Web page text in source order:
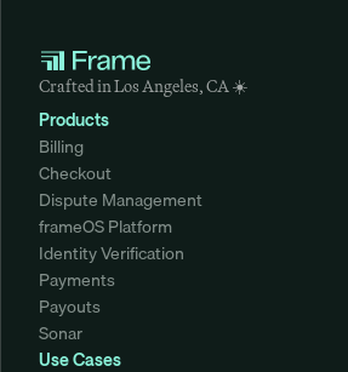
Crafted in Los Angeles, CA ☀️
Products
Billing
Checkout
Dispute Management
frameOS Platform
Identity Verification
Payments
Payouts
Sonar
Use Cases